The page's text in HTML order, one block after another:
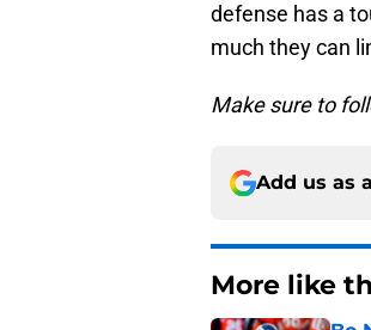
defense has a
much they can
Make sure to
Add us as
More like